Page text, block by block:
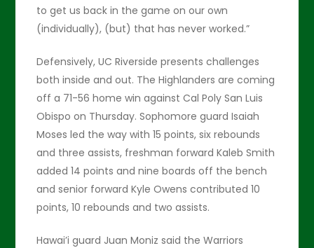
to get us back in the game on our own
(individually), (but) that has never worked.”
Defensively, UC Riverside presents challenges
both inside and out. The Highlanders are coming
off a 71-56 home win against Cal Poly San Luis
Obispo on Thursday. Sophomore guard Isaiah
Moses led the way with 15 points, six rebounds
and three assists, freshman forward Kaleb Smith
added 14 points and nine boards off the bench
and senior forward Kyle Owens contributed 10
points, 10 rebounds and two assists.
Hawai’i guard Juan Moniz said the Warriors